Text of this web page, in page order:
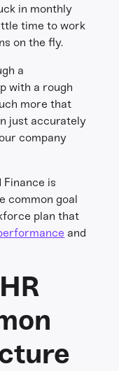
in monthly
time to work
on the fly.
a
with a rough
more that
just accurately
company
Finance is
common goal
plan that
and